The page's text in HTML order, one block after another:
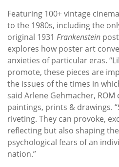
Featuring 100+ vintage
to the 1980s, including the
original 1931 Frankenstein
explores how poster art
anxieties of particular eras.
promote, these pieces are
the issues of the times in
said Arlene Gehmacher,
paintings, prints & drawings.
riveting. They can provoke,
reflecting but also shaping
psychological fears of an
nation.”